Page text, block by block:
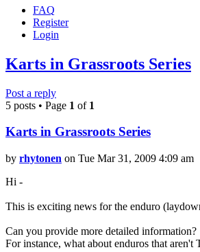
FAQ
Register
Login
Karts in Grassroots Series
Post a reply
5 posts • Page 1 of 1
Karts in Grassroots Series
by rhytonen on Tue Mar 31, 2009 4:09 am
Hi -
This is exciting news for the enduro
Can you provide more detailed information?
For instance, what about enduros that aren't